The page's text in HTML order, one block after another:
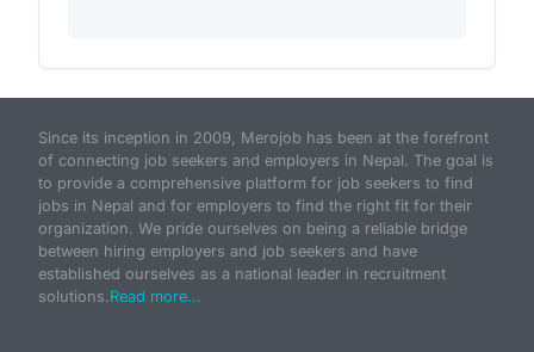
Since its inception in 2009, Merojob has been at the forefront
of connecting job seekers and employers in Nepal. The goal is
to provide a comprehensive platform for job seekers to find
jobs in Nepal and for employers to find the right fit for their
organization. We pride ourselves on being a reliable bridge
between hiring employers and job seekers and have
established ourselves as a national leader in recruitment
solutions.Read more...